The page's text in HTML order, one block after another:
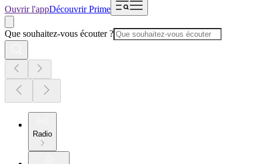
Ouvrir l'appDécouvrir Prime
Que souhaitez-vous écouter ?
Radio